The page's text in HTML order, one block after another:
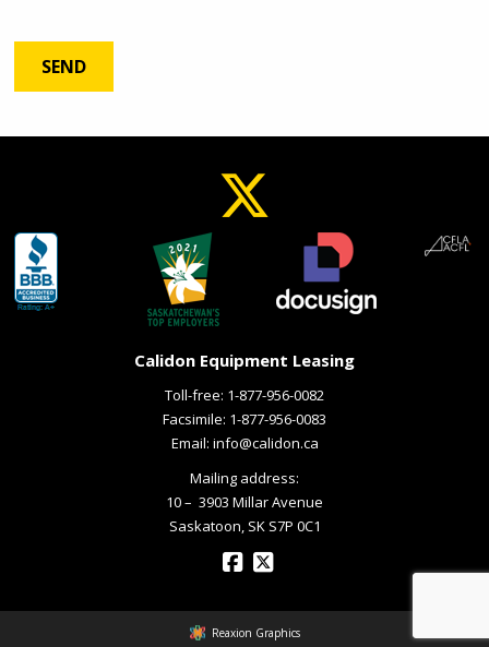
Calidon Equipment Leasing
Toll-free: 1-877-956-0082
Facsimile: 1-877-956-0083
Email: info@calidon.ca
Mailing address:
10 – ­ 3903 Millar Avenue
Saskatoon, SK S7P 0C1
Reaxion Graphics